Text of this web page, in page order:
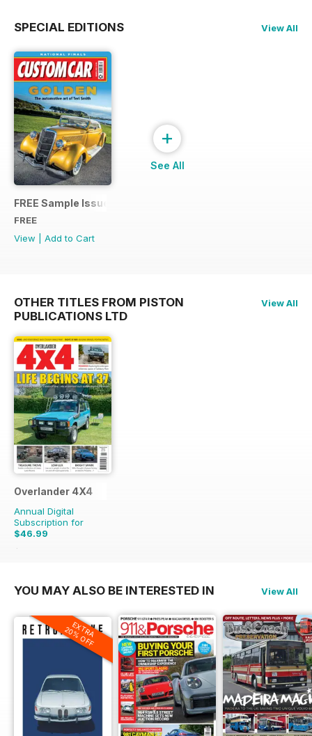
SPECIAL EDITIONS View All
FREE Sample Issue
FREE
View
Add to Cart
+
See All
OTHER TITLES FROM PISTON
PUBLICATIONS LTD
View All
Overlander 4X4
Annual Digital
Subscription for
$46.99
$119.88
YOU MAY ALSO BE INTERESTED IN View All
EXTRA
20% OFF